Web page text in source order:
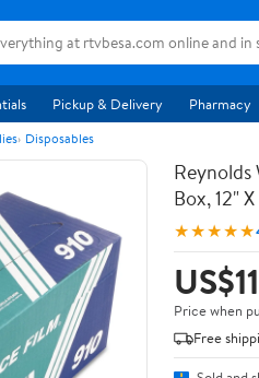
Pickup & Delivery Pharmacy
Disposables
Box, 12"
★★★★★
Price when
Free